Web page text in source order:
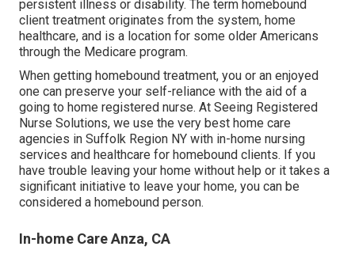
persistent illness or disability. The term homebound
client treatment originates from the system, home
healthcare, and is a location for some older Americans
through the Medicare program.
When getting homebound treatment, you or an enjoyed
one can preserve your self-reliance with the aid of a
going to home registered nurse. At Seeing Registered
Nurse Solutions, we use the very best home care
agencies in Suffolk Region NY with in-home nursing
services and healthcare for homebound clients. If you
have trouble leaving your home without help or it takes a
significant initiative to leave your home, you can be
considered a homebound person.
In-home Care Anza, CA